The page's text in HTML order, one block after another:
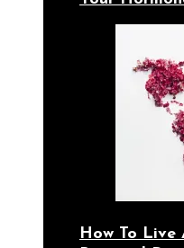
How To